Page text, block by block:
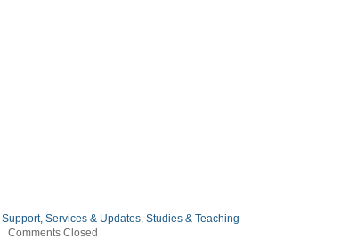
Support, Services & Updates, Studies & Teaching
Comments Closed